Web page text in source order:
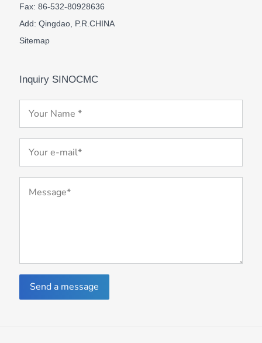
Fax: 86-532-80928636
Add: Qingdao, P.R.CHINA
Sitemap
Inquiry SINOCMC
Send a message